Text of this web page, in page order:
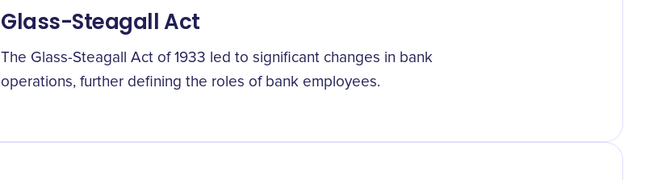
Glass-Steagall Act
The Glass-Steagall Act of 1933 led to significant changes in bank
operations, further defining the roles of bank employees.